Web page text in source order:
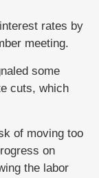
rates by
meeting.
some
cuts, which
of moving too
on
the labor